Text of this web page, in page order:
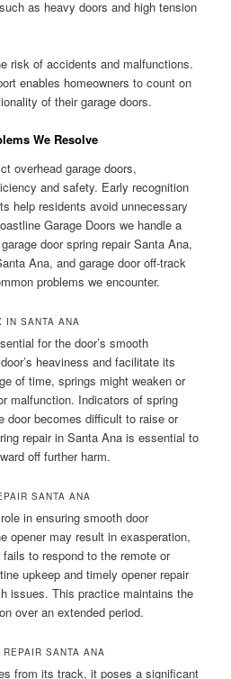
as heavy doors and high tension
risk of accidents and malfunctions.
enables homeowners to count on
of their garage doors.
We Resolve
overhead garage doors,
and safety. Early recognition
help residents avoid unnecessary
Garage Doors we handle a
door spring repair Santa Ana,
Ana, and garage door off-track
problems we encounter.
IN SANTA ANA
for the door’s smooth
heaviness and facilitate its
of time, springs might weaken or
malfunction. Indicators of spring
door becomes difficult to raise or
repair in Santa Ana is essential to
off further harm.
SANTA ANA
in ensuring smooth door
opener may result in exasperation,
to respond to the remote or
upkeep and timely opener repair
issues. This practice maintains the
over an extended period.
SANTA ANA
from its track, it poses a significant